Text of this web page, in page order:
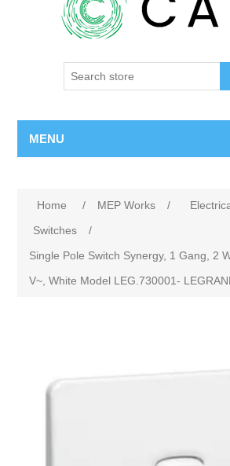
MENU
Home / MEP Works /
Switches
/
Single Pole Switch Synergy, 1 Gang, 2
V~, White Model LEG.730001-